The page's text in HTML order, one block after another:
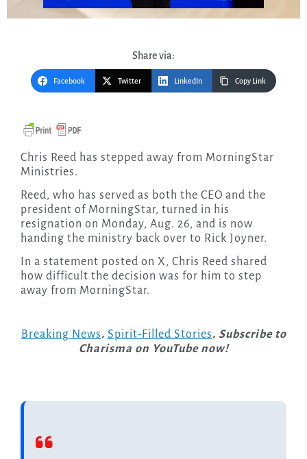
Share via:
Facebook Twitter LinkedIn Copy Link
Chris Reed has stepped away from MorningStar
Ministries.
Reed, who has served as both the CEO and the
president of MorningStar, turned in his
resignation on Monday, Aug. 26, and is now
handing the ministry back over to Rick Joyner.
In a statement posted on X, Chris Reed shared
how difficult the decision was for him to step
away from MorningStar.
Breaking News. Spirit-Filled Stories. Subscribe to
Charisma on YouTube now!